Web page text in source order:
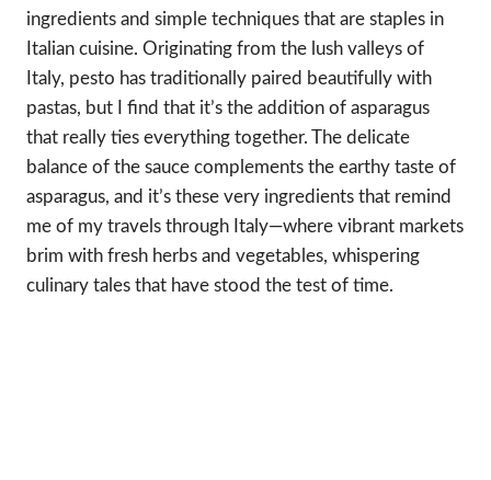
ingredients and simple techniques that are staples in
Italian cuisine. Originating from the lush valleys of
Italy, pesto has traditionally paired beautifully with
pastas, but I find that it’s the addition of asparagus
that really ties everything together. The delicate
balance of the sauce complements the earthy taste of
asparagus, and it’s these very ingredients that remind
me of my travels through Italy—where vibrant markets
brim with fresh herbs and vegetables, whispering
culinary tales that have stood the test of time.